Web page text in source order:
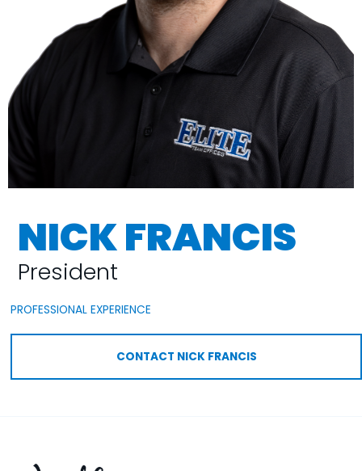
NICK FRANCIS
President
PROFESSIONAL EXPERIENCE
CONTACT NICK FRANCIS